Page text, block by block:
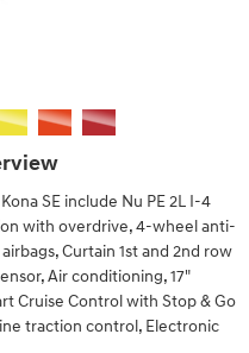
SE include Nu PE 2L I-4
with overdrive, 4-wheel anti-
Curtain 1st and 2nd row
Air conditioning, 17"
Cruise Control with Stop & Go
traction control, Electronic